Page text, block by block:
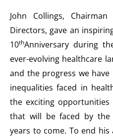
John Collings,
Directors, gave an
10thAnniversary during
ever-evolving healthcare
and the progress we
inequalities faced in
the exciting opportunities
that will be faced by the
years to come. To end his